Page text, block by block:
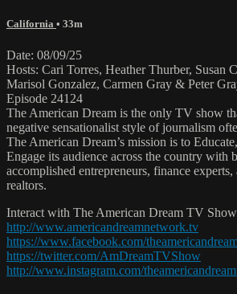
California • 33m
Date: 08/09/25
Hosts: Cari Torres, Heather Thurber, Susan
Marisol Gonzalez, Carmen Gray & Peter
Episode 24124
The American Dream is the only TV show
negative sensationalist style of journalism
The American Dream’s mission is to
Engage its audience across the country with
accomplished entrepreneurs, finance
realtors.
Interact with The American Dream TV
http://www.americandreamnetwork.tv
https://www.facebook.com/
https://twitter.com/AmDreamTVShow
http://www.instagram.com/